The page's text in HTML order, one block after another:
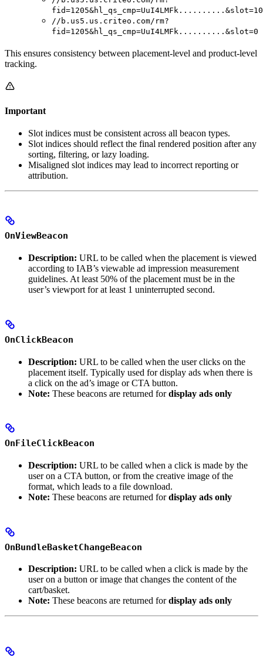
fid=1205&hl_qs_cmp=UuI4LMFk..........&slot=10
//b.us5.us.criteo.com/rm?
fid=1205&hl_qs_cmp=UuI4LMFk..........&slot=0
This ensures consistency between placement-level and product-level
tracking.
Important
Slot indices must be consistent across all beacon types.
Slot indices should reflect the final rendered position after any
sorting, filtering, or lazy loading.
Misaligned slot indices may lead to incorrect reporting or
attribution.
OnViewBeacon
Description: URL to be called when the placement is viewed
according to IAB’s viewable ad impression measurement
guidelines. At least 50% of the placement must be in the
user’s viewport for at least 1 uninterrupted second.
OnClickBeacon
Description: URL to be called when the user clicks on the
placement itself. Typically used for display ads when there is
a click on the ad’s image or CTA button.
Note: These beacons are returned fordisplay ads only
OnFileClickBeacon
Description: URL to be called when a click is made by the
user on a CTA button, or from the creative image of the
format, which leads to a file download.
Note: These beacons are returned fordisplay ads only
OnBundleBasketChangeBeacon
Description: URL to be called when a click is made by the
user on a button or image that changes the content of the
cart/basket.
Note: These beacons are returned fordisplay ads only